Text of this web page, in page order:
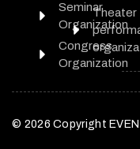
Seminar
Organization
Congress
Organization
Theater
© 2026 Copyright